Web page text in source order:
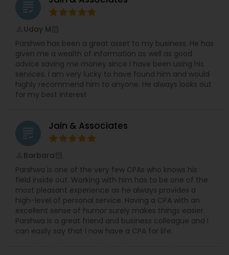
and wealth transfer to ensure that clients’ assets
are efficiently passed on to future generations.
Tax Strategy:Leveraging a deep understanding of
tax laws, the firm helps clients implement
strategies to minimize their tax liabilities and
maximize their after-tax returns.3. Client-Centric
Approach: AlphaPlus Wealth Management prides
itself on building long-term relationships with its
clients. The firm focuses on transparent
communication, personalized service, and a
firm’s team of financial advisors, wealth
grading
Uday M
Parshwa has been a great asset to my business. He has
given me a wealth of information as well as good
advice saving me money since I have been using his
services. I am very lucky to have found him and would
highly recommend him to anyone. He always looks out
for my best interest
grading Jain & Associates
Barbara
Parshwa is one of the very few CPAs who knows his
field inside out. Working with him has to be one of the
most pleasant experience as he always provides a
high-level of personal service. Having a CPA with an
excellent sense of humor surely makes things easier.
Parshwa is a great friend and business colleague and I
can easily say that I now have a CPA for life.